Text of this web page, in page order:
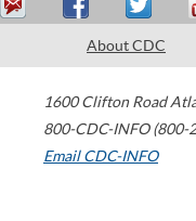
About CDC
1600 Clifton Road
800-CDC-INFO (800-
Email CDC-INFO